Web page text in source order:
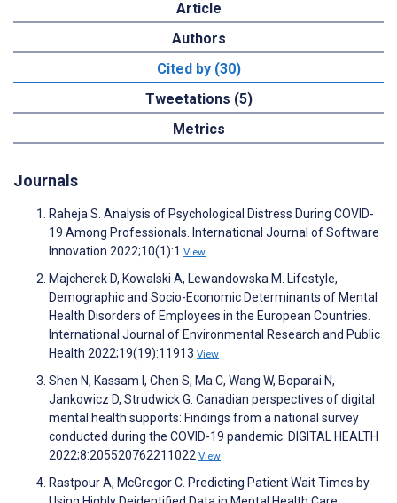
Article
Authors
Cited by (30)
Tweetations (5)
Metrics
Journals
Raheja S. Analysis of Psychological Distress During COVID-
19 Among Professionals. International Journal of Software
Innovation 2022;10(1):1 View
Majcherek D, Kowalski A, Lewandowska M. Lifestyle,
Demographic and Socio-Economic Determinants of Mental
Health Disorders of Employees in the European Countries.
International Journal of Environmental Research and Public
Health 2022;19(19):11913 View
Shen N, Kassam I, Chen S, Ma C, Wang W, Boparai N,
Jankowicz D, Strudwick G. Canadian perspectives of digital
mental health supports: Findings from a national survey
conducted during the COVID-19 pandemic. DIGITAL HEALTH
2022;8:205520762211022 View
Rastpour A, McGregor C. Predicting Patient Wait Times by